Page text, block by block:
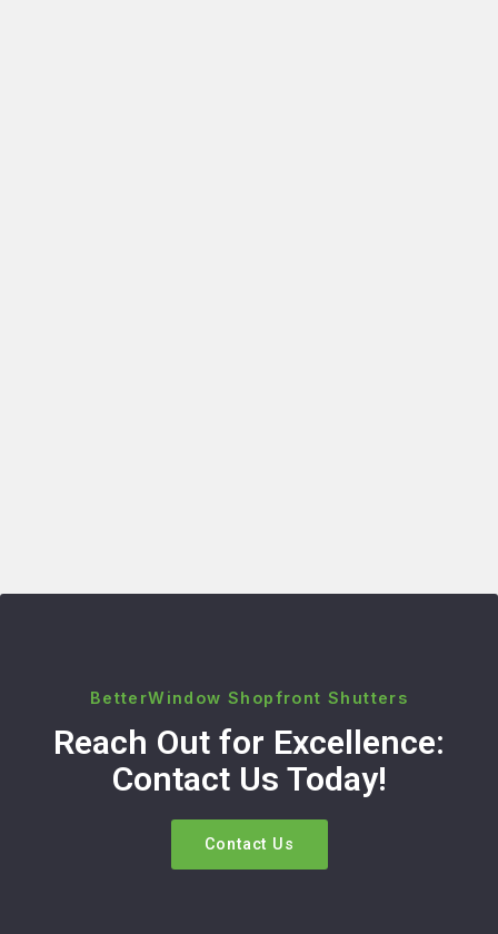
BetterWindow Shopfront Shutters
Reach Out for Excellence:
Contact Us Today!
Contact Us